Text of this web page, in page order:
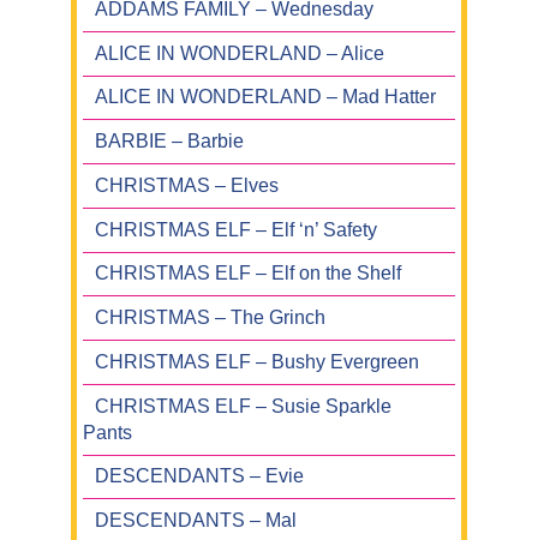
ADDAMS FAMILY – Wednesday
ALICE IN WONDERLAND – Alice
ALICE IN WONDERLAND – Mad Hatter
BARBIE – Barbie
CHRISTMAS – Elves
CHRISTMAS ELF – Elf ‘n’ Safety
CHRISTMAS ELF – Elf on the Shelf
CHRISTMAS – The Grinch
CHRISTMAS ELF – Bushy Evergreen
CHRISTMAS ELF – Susie Sparkle
Pants
DESCENDANTS – Evie
DESCENDANTS – Mal